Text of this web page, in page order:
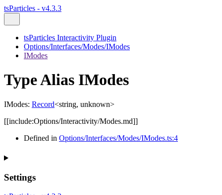
tsParticles - v4.3.3
tsParticles Interactivity Plugin
Options/Interfaces/Modes/IModes
IModes
Type Alias IModes
IModes: Record<string, unknown>
[[include:Options/Interactivity/Modes.md]]
Defined in Options/Interfaces/Modes/IModes.ts:4
Settings